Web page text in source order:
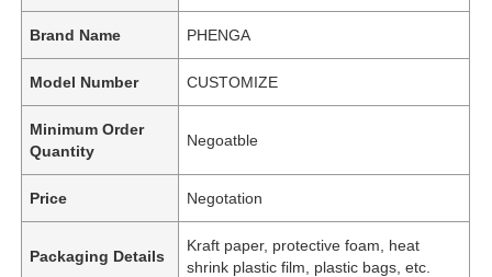
Brand Name PHENGA
Model Number CUSTOMIZE
Minimum Order
Quantity
Negoatble
Price Negotation
Packaging Details
Kraft paper, protective foam, heat
shrink plastic film, plastic bags, etc.